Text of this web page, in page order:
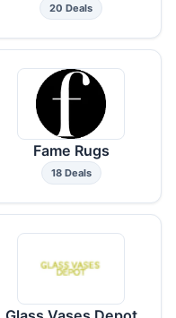
20 Deals
Fame Rugs
18 Deals